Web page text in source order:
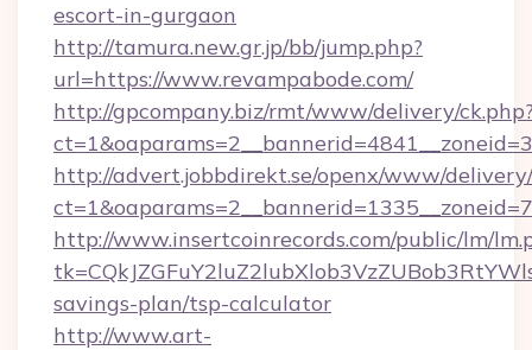
escort-in-gurgaon
http://tamura.new.gr.jp/bb/jump.php?
url=https://www.revampabode.com/
http://gpcompany.biz/rmt/www/delivery/
http://advert.jobbdirekt.se/openx/www/
http://www.insertcoinrecords.com/public/lm/
savings-plan/tsp-calculator
http://www.art-